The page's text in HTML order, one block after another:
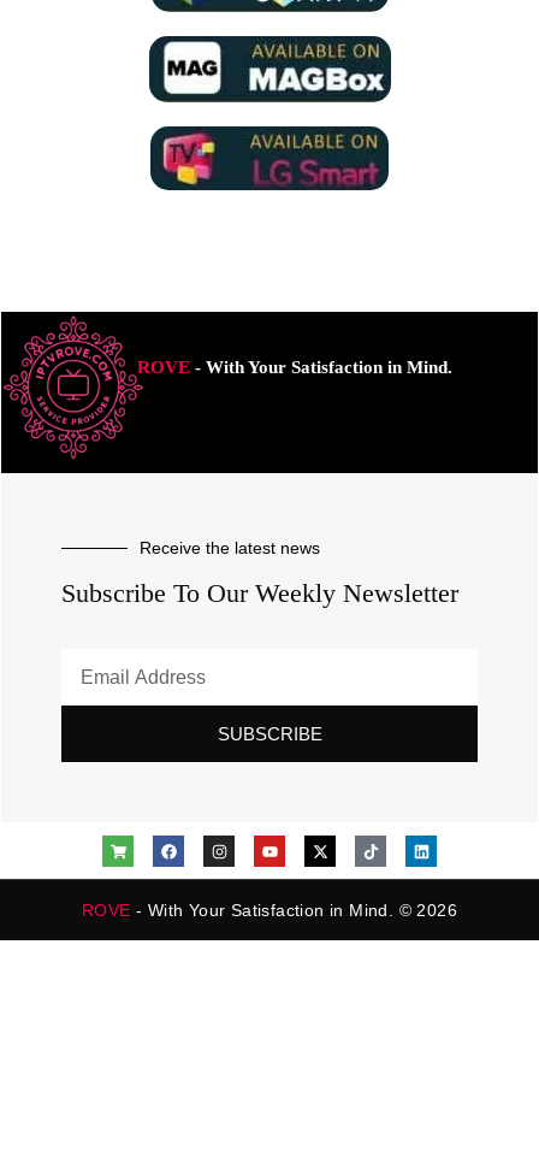
ROVE- With Your Satisfaction in Mind.
Receive the latest news
Subscribe To Our Weekly Newsletter
SUBSCRIBE
ROVE - With Your Satisfaction in Mind. © 2026